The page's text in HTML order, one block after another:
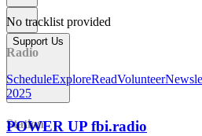
Support Us
POWER UP fbi.radio
No tracklist provided
Radio
ScheduleExploreReadVolunteer
2025
Station